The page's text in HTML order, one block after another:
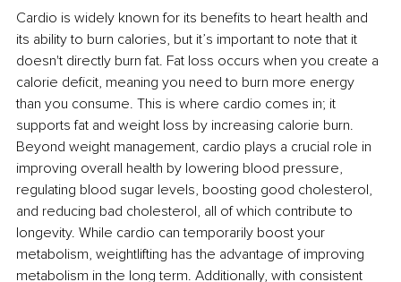
Cardio is widely known for its benefits to heart health and
its ability to burn calories, but it’s important to note that it
doesn't directly burn fat. Fat loss occurs when you create a
calorie deficit, meaning you need to burn more energy
than you consume. This is where cardio comes in; it
supports fat and weight loss by increasing calorie burn.
Beyond weight management, cardio plays a crucial role in
improving overall health by lowering blood pressure,
regulating blood sugar levels, boosting good cholesterol,
and reducing bad cholesterol, all of which contribute to
longevity. While cardio can temporarily boost your
metabolism, weightlifting has the advantage of improving
metabolism in the long term. Additionally, with consistent